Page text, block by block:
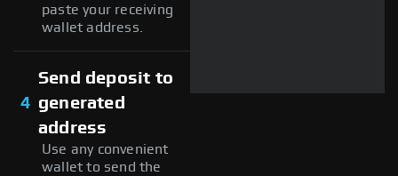
paste your receiving
wallet address.
4
Send deposit to
generated
address
Use any convenient
wallet to send the